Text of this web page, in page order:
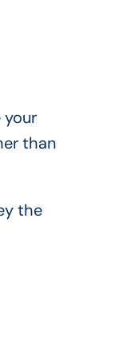
than
the